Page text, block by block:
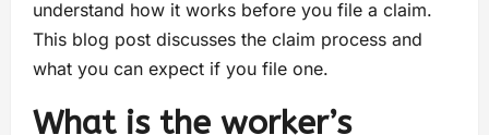
understand how it works before you file a claim.
This blog post discusses the claim process and
what you can expect if you file one.
What is the worker’s